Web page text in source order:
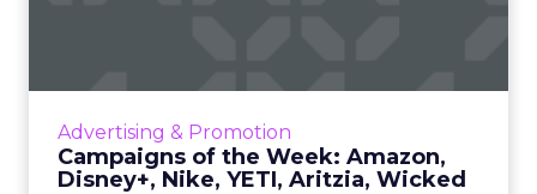
Advertising & Promotion
Campaigns of the Week: Amazon,
Disney+, Nike, YETI, Aritzia, Wicked
Amazon • 5 Star Theater What it is Amazon
holidays. Benedict Cumberbatch performs
real customer reviews o...